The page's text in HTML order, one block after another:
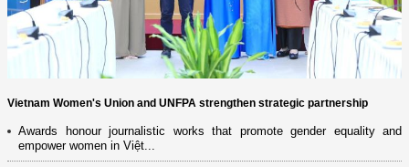
Vietnam Women's Union and UNFPA strengthen strategic partnership
Awards honour journalistic works that promote gender equality and
empower women in Việt...